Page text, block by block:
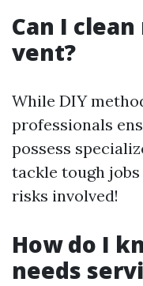
Can I
vent?
While DIY
professionals
possess
tackle tough
risks involved!
How do I
needs